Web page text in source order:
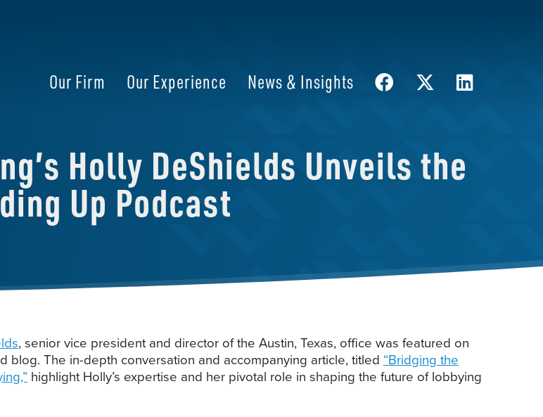
Our Firm Our Experience News & Insights
Holly DeShields Unveils the
Up Podcast
, senior vice president and director of the Austin, Texas, office was featured on
blog. The in-depth conversation and accompanying article, titled “Bridging the
highlight Holly’s expertise and her pivotal role in shaping the future of lobbying